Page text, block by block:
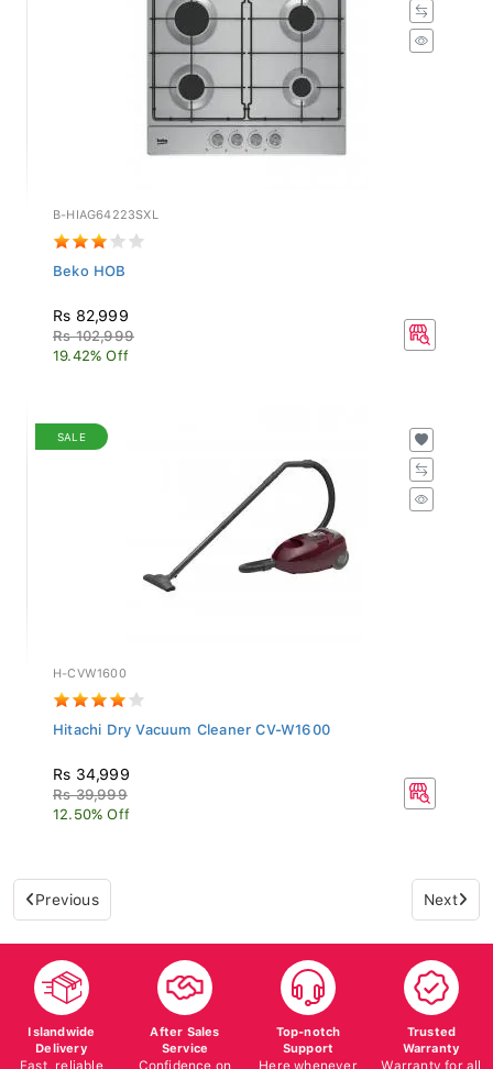
B-HIAG64223SXL
Beko HOB
Rs 82,999
Rs 102,999
19.42% Off
SALE
H-CVW1600
Hitachi Dry Vacuum Cleaner CV-W1600
Rs 34,999
Rs 39,999
12.50% Off
Previous Next
Islandwide
Delivery
Fast, reliable
After Sales
Service
Confidence on
Top-notch
Support
Here whenever
Trusted
Warranty
Warranty for all